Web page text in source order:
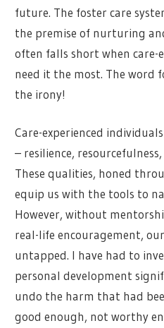
future. The foster care
the premise of nurturing
often falls short when care-
need it the most. The word
the irony!
Care-experienced
– resilience,
These qualities, honed
equip us with the tools to
However, without
real-life encouragement,
untapped. I have had to
personal development
undo the harm that had
good enough, not worthy